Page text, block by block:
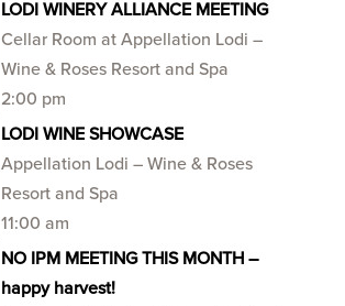
LODI WINERY ALLIANCE MEETING
Cellar Room at Appellation Lodi –
Wine & Roses Resort and Spa
2:00 pm
LODI WINE SHOWCASE
Appellation Lodi – Wine & Roses
Resort and Spa
11:00 am
NO IPM MEETING THIS MONTH –
happy harvest!